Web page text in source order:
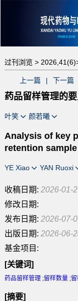
过刊浏览 >
上一篇 | 下一篇
药品留样管理的
叶笑 颜若曦
Analysis of key
retention
YE Xiao YAN Ruoxi
收稿日期: 2026-01-
修改日期:
发布日期: 2026-07-
出版日期: 2026-06-
基金项目:
[关键词]
药品留样管理 ;留样数量 ;
[摘要]